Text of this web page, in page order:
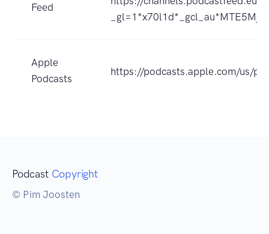
Feed
Apple
Podcasts
https://podcasts.apple.com/us/
Podcast Copyright
© Pim Joosten